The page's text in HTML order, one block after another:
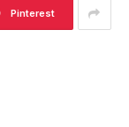
Pinterest